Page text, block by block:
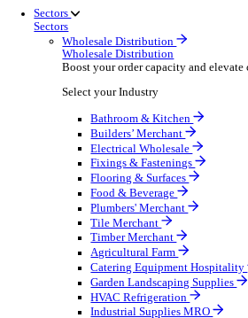
Sectors
Wholesale Distribution
Wholesale Distribution
Boost your order capacity
Select your Industry
Bathroom & Kitchen
Builders’ Merchant
Electrical Wholesale
Fixings & Fastenings
Flooring & Surfaces
Food & Beverage